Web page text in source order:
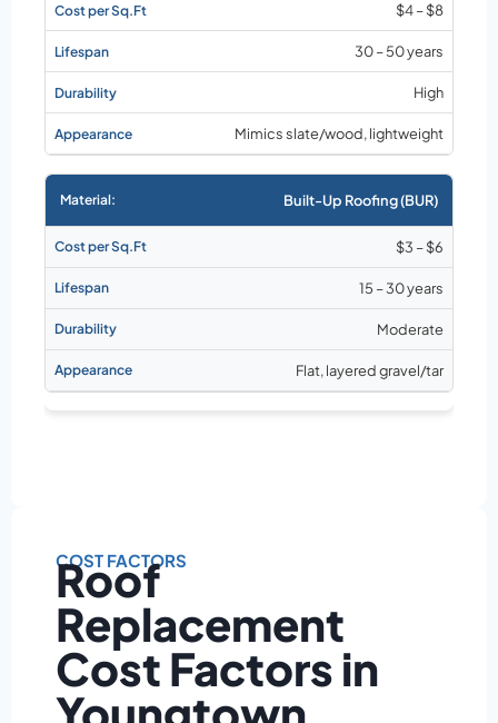
$4 – $8
30 – 50 years
High
Mimics slate/wood, lightweight
Built-Up Roofing (BUR)
$3 – $6
15 – 30 years
Moderate
Flat, layered gravel/tar
COST FACTORS
Roof
Replacement
Cost Factors in